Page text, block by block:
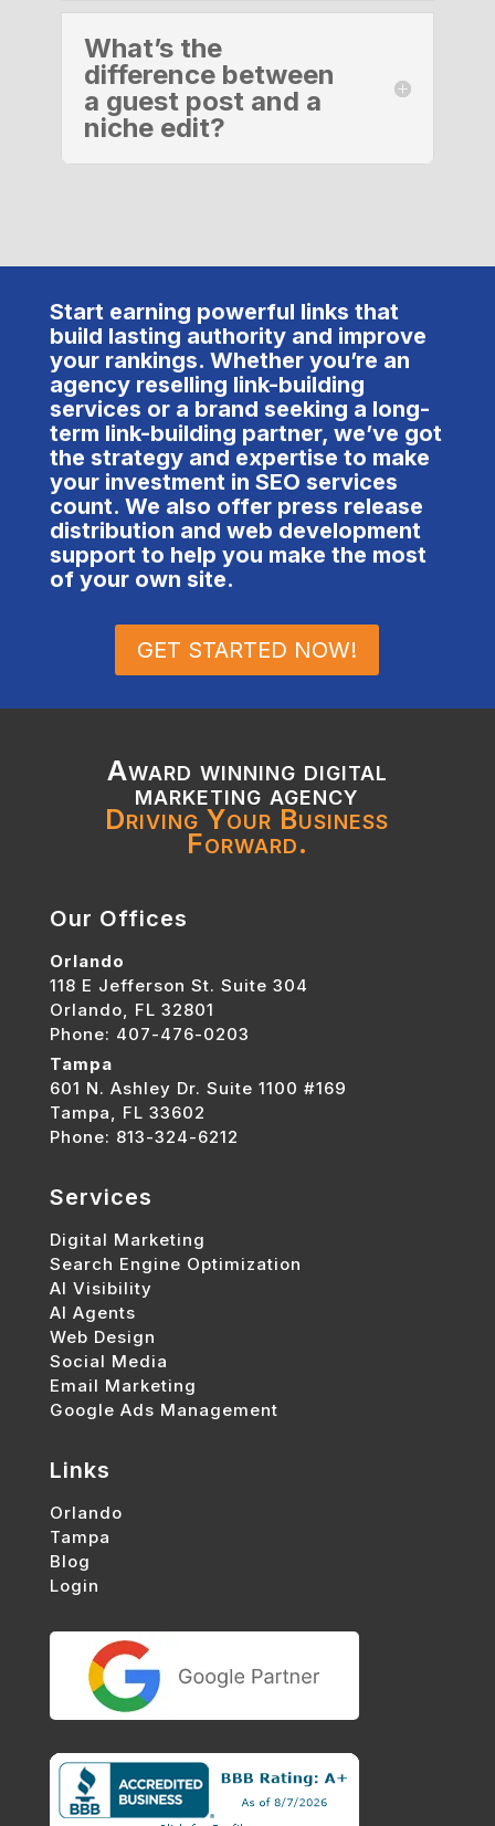
What’s the
difference between
a guest post and a
niche edit?
Start earning powerful links that
build lasting authority and improve
your rankings. Whether you’re an
agency reselling link-building
services or a brand seeking a long-
term link-building partner, we’ve got
the strategy and expertise to make
your investment in SEO services
count. We also offer press release
distribution and web development
support to help you make the most
of your own site.
GET STARTED NOW!
Award winning digital
marketing agency
Driving Your Business
Forward.
Our Offices
Orlando
118 E Jefferson St. Suite 304
Orlando, FL 32801
Phone: 407-476-0203
Tampa
601 N. Ashley Dr. Suite 1100 #169
Tampa, FL 33602
Phone: 813-324-6212
Services
Digital Marketing
Search Engine Optimization
AI Visibility
AI Agents
Web Design
Social Media
Email Marketing
Google Ads Management
Links
Orlando
Tampa
Blog
Login